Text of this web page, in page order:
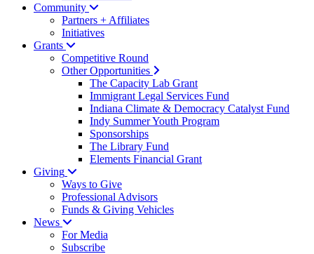
Community
Partners + Affiliates
Initiatives
Grants
Competitive Round
Other Opportunities
The Capacity Lab Grant
Immigrant Legal Services Fund
Indiana Climate & Democracy Catalyst Fund
Indy Summer Youth Program
Sponsorships
The Library Fund
Elements Financial Grant
Giving
Ways to Give
Professional Advisors
Funds & Giving Vehicles
News
For Media
Subscribe